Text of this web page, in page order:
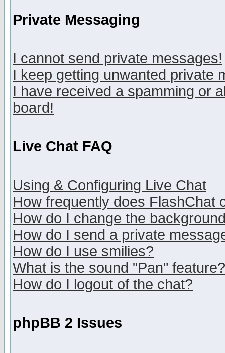
Private Messaging
I cannot send private messages!
I keep getting unwanted private
I have received a spamming or
board!
Live Chat FAQ
Using & Configuring Live Chat
How frequently does FlashChat
How do I change the
How do I send a private
How do I use smilies?
What is the sound "Pan" feature?
How do I logout of the chat?
phpBB 2 Issues